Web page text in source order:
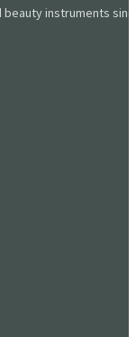
beauty instruments